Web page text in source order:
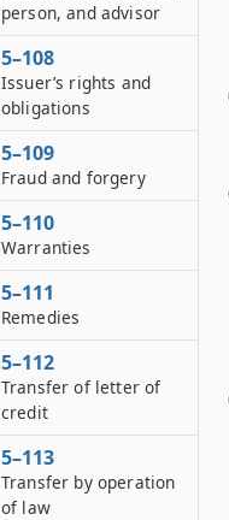
person, and advisor
5–108
Issuer’s rights and
obligations
5–109
Fraud and forgery
5–110
Warranties
5–111
Remedies
5–112
Transfer of letter of
credit
5–113
Transfer by operation
of law